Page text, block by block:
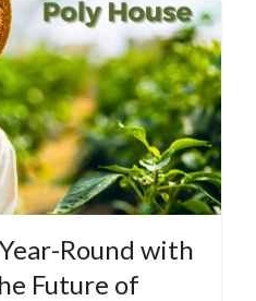
Round with
Future of